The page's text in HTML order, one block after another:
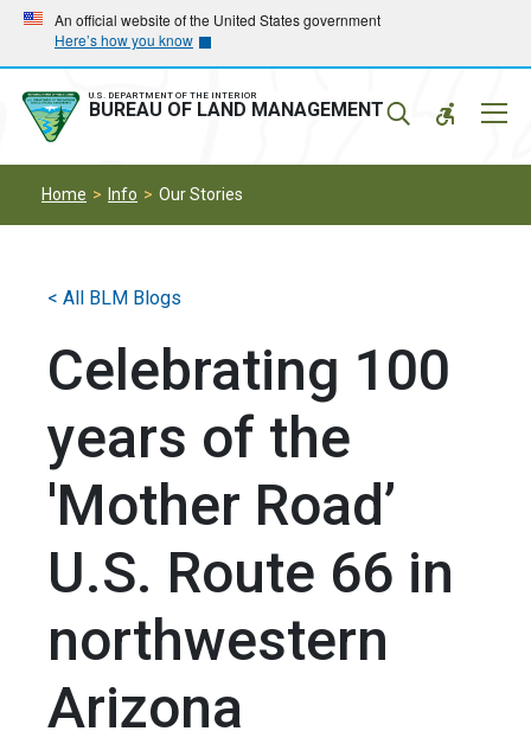
Skip
main
navigation
Skip
main
content
An official website of the United States government
Here’s how you know
U.S. DEPARTMENT OF THE INTERIOR
BUREAU OF LAND MANAGEMENT
Home Info Our Stories
Celebrating 100
years of the
'Mother Road’
U.S. Route 66 in
northwestern
Arizona
< All BLM Blogs